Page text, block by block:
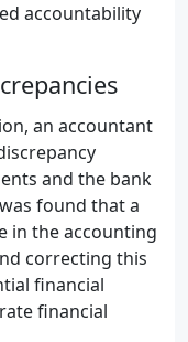
accountability
an accountant
and the bank
found that a
in the accounting
correcting this
financial
financial